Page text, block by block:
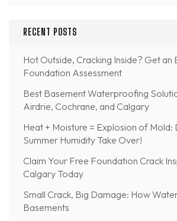
RECENT POSTS
Hot Outside, Cracking Inside? Get an
Foundation Assessment
Best Basement Waterproofing
Airdrie, Cochrane, and Calgary
Heat + Moisture = Explosion of Mold:
Summer Humidity Take Over!
Claim Your Free Foundation Crack
Calgary Today
Small Crack, Big Damage: How
Basements